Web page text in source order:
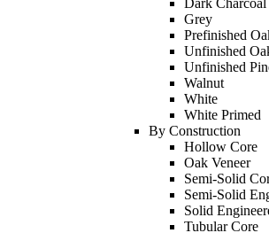
Grey
Prefinished
Unfinished
Unfinished
Walnut
White
White Primed
By Construction
Hollow Core
Oak Veneer
Semi-Solid
Semi-Solid
Solid
Tubular Core